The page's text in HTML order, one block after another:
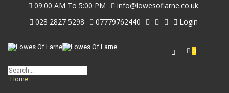
09:00 AM To 5:00 PM
info@lowesoflarne.co.uk
028 2827 5298
07779762440 Login
0
Home